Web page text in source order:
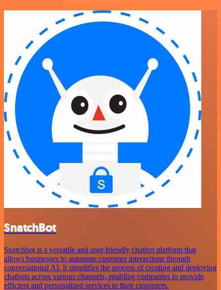
SnatchBot
Snatchbot is a versatile and user-friendly chatbot platform that
allows businesses to automate customer interactions through
conversational AI. It simplifies the process of creating and deploying
chatbots across various channels, enabling companies to provide
efficient and personalized services to their customers.